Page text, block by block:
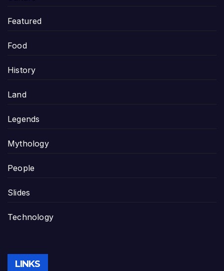
Featured
Food
History
Land
Legends
Mythology
People
Slides
Technology
LINKS